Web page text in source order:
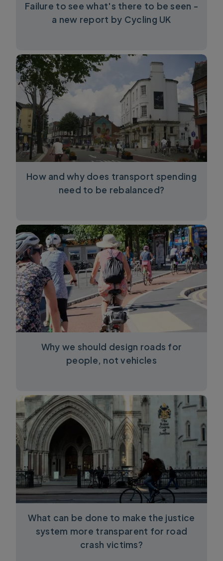
Failure to see what's there to be seen -
a new report by Cycling UK
How and why does transport spending
need to be rebalanced?
Why we should design roads for
people, not vehicles
What can be done to make the justice
system more transparent for road
crash victims?